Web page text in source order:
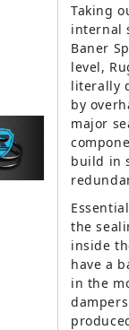
Taking
internal
Baner
level,
literally
by
major
build in
the
inside
have a
in the
dampers